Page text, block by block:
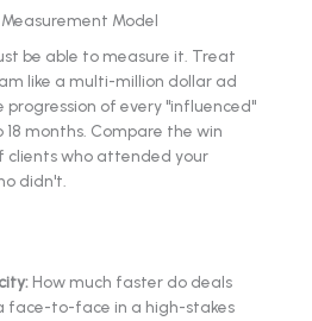
Model
be able to measure it. Treat
like a multi-million dollar ad
of every "influenced"
months. Compare the win
clients who attended your
didn't.
How much faster do deals
face-to-face in a high-stakes